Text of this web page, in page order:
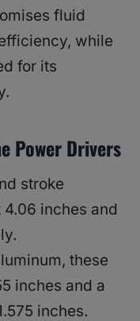
fluid
while
for its
Power Drivers
stroke
inches and
these
inches and a
inches.